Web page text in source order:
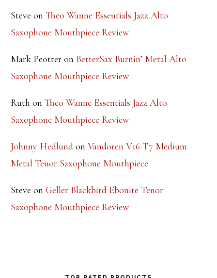
RECENT COMMENTS
SteveonTheo Wanne Essentials Jazz Alto
Saxophone Mouthpiece Review
Mark PeotteronBetterSax Burnin’ Metal Alto
Saxophone Mouthpiece Review
RuthonTheo Wanne Essentials Jazz Alto
Saxophone Mouthpiece Review
Johnny HedlundonVandoren V16 T7 Medium
Metal Tenor Saxophone Mouthpiece
SteveonGeller Blackbird Ebonite Tenor